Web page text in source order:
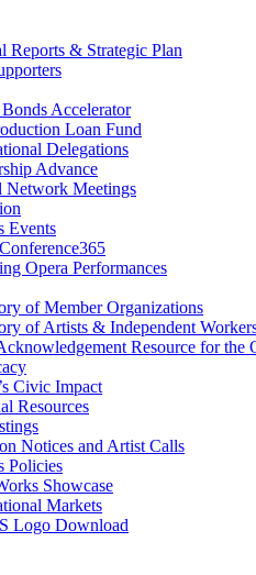
Reports & Strategic Plan
Accelerator
Loan Fund
Delegations
Advance
Network Meetings
Events
Conference365
Opera Performances
of Member Organizations
of Artists & Independent
Resource for the
Civic Impact
Resources
Notices and Artist Calls
Policies
Showcase
Markets
Logo Download